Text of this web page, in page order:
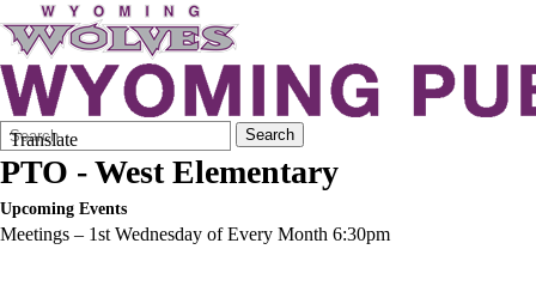
Translate
Search
Form
Quick
Search:
Search
PTO - West Elementary
Upcoming Events
Meetings – 1st Wednesday of Every Month 6:30pm